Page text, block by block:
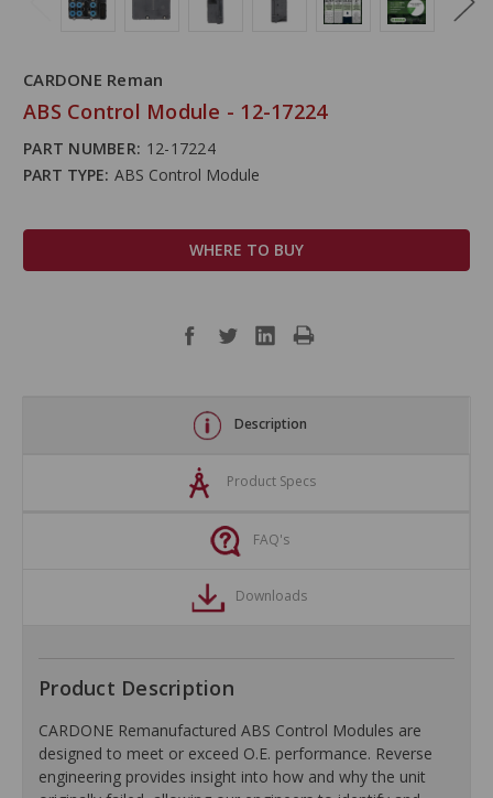
CARDONE Reman
ABS Control Module - 12-17224
PART NUMBER: 12-17224
PART TYPE: ABS Control Module
WHERE TO BUY
Description
Product Specs
FAQ's
Downloads
Product Description
CARDONE Remanufactured ABS Control Modules are
designed to meet or exceed O.E. performance. Reverse
engineering provides insight into how and why the unit